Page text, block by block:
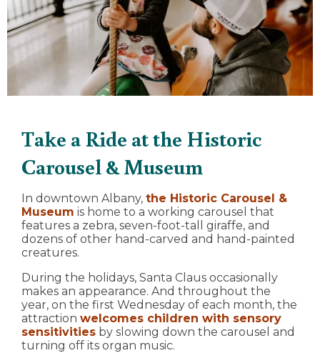
Take a Ride at the Historic
Carousel & Museum
In downtown Albany, the Historic Carousel &
Museum is home to a working carousel that
features a zebra, seven-foot-tall giraffe, and
dozens of other hand-carved and hand-painted
creatures.
During the holidays, Santa Claus occasionally
makes an appearance. And throughout the
year, on the first Wednesday of each month, the
attraction welcomes children with sensory
sensitivities by slowing down the carousel and
turning off its organ music.